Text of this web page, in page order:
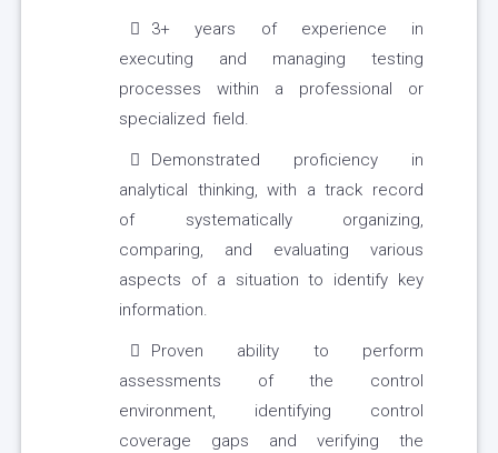
3+ years of experience in
executing and managing testing
processes within a professional or
specialized field.
Demonstrated proficiency in
analytical thinking, with a track record
of systematically organizing,
comparing, and evaluating various
aspects of a situation to identify key
information.
Proven ability to perform
assessments of the control
environment, identifying control
coverage gaps and verifying the